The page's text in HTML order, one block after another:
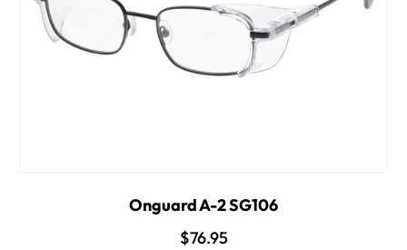
Onguard A-2 SG106
$76.95